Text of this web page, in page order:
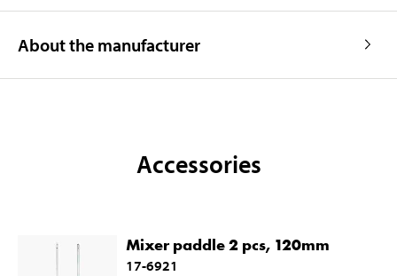
About the manufacturer
Accessories
Mixer paddle 2 pcs, 120mm
17-6921